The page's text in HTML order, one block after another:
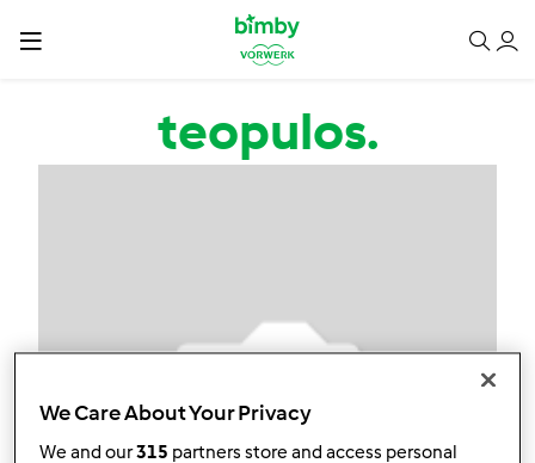
Salta al contenuto principale
teopulos.
We Care About Your Privacy
We and our315 partners store and access personal